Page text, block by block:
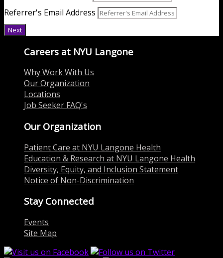
Referrer's Email Address
Careers at NYU Langone
Why Work With Us
Our Organization
Locations
Job Seeker FAQ's
Our Organization
Patient Care at NYU Langone Health
Education & Research at NYU Langone Health
Diversity, Equity, and Inclusion Statement
Notice of Non-Discrimination
Stay Connected
Events
Site Map